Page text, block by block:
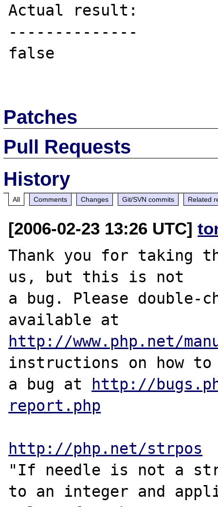
Actual result:
--------------
false
Patches
Pull Requests
History
All Comments Changes Git/SVN commits Related
[2006-02-23 13:26 UTC]
Thank you for taking
us, but this is not
a bug. Please double-
http://www.php.net/
instructions on how
a bug at http://
report.php
http://php.net/strpos
"If needle is not a
to an integer and